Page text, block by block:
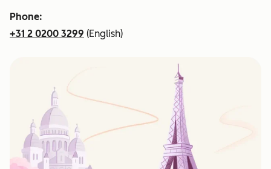
Phone:
+31 2 0200 3299 (English)